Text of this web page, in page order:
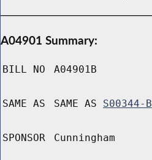
A04901 Summary:
BILL NO A04901B
SAME AS SAME AS S00344-B
SPONSOR Cunningham